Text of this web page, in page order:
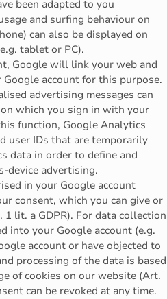
been adapted to you
and surfing behaviour on
can also be displayed on
tablet or PC).
Google will link your web and
account for this purpose.
advertising messages can
which you sign in with your
function, Google Analytics
user IDs that are temporarily
data in order to define and
device advertising.
in your Google account
consent, which you can give or
lit. a GDPR). For data collection
into your Google account (e.g.
account or have objected to
processing of the data is based
of cookies on our website (Art.
can be revoked at any time.